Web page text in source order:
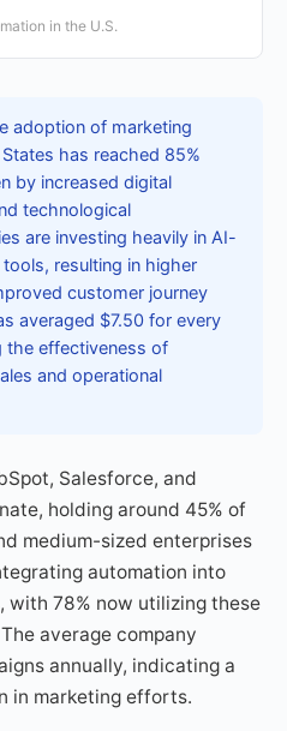
in the U.S.
adoption of marketing
has reached 85%
by increased digital
technological
are investing heavily in AI-
resulting in higher
customer journey
averaged $7.50 for every
the effectiveness of
and operational
Salesforce, and
holding around 45% of
medium-sized enterprises
automation into
with 78% now utilizing these
average company
annually, indicating a
in marketing efforts.